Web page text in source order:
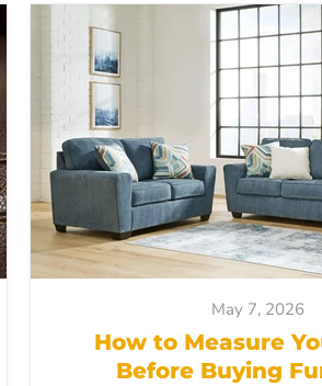
May 7, 2026
How to Measure
Before Buying